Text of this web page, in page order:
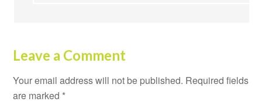
Leave a Comment
Your email address will not be published. Required fields
are marked *